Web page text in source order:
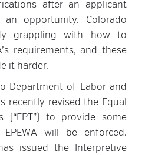
after an applicant
opportunity. Colorado
grappling with how to
requirements, and these
it harder.
Department of Labor and
recently revised the Equal
(“EPT”) to provide some
will be enforced.
issued the Interpretive